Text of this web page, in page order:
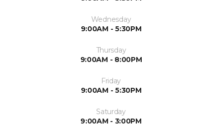
Wednesday
9:00AM - 5:30PM
Thursday
9:00AM - 8:00PM
Friday
9:00AM - 5:30PM
Saturday
9:00AM - 3:00PM